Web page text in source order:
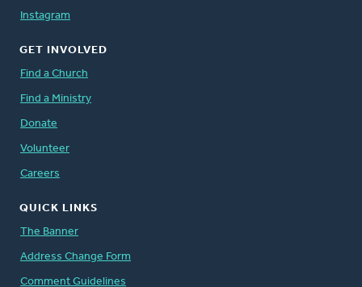
Instagram
GET INVOLVED
Find a Church
Find a Ministry
Donate
Volunteer
Careers
QUICK LINKS
The Banner
Address Change Form
Comment Guidelines